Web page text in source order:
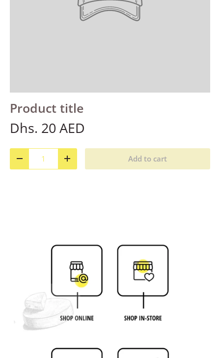
Product title
Dhs. 20 AED
Decrease quantityIncrease quantityAdd to cart